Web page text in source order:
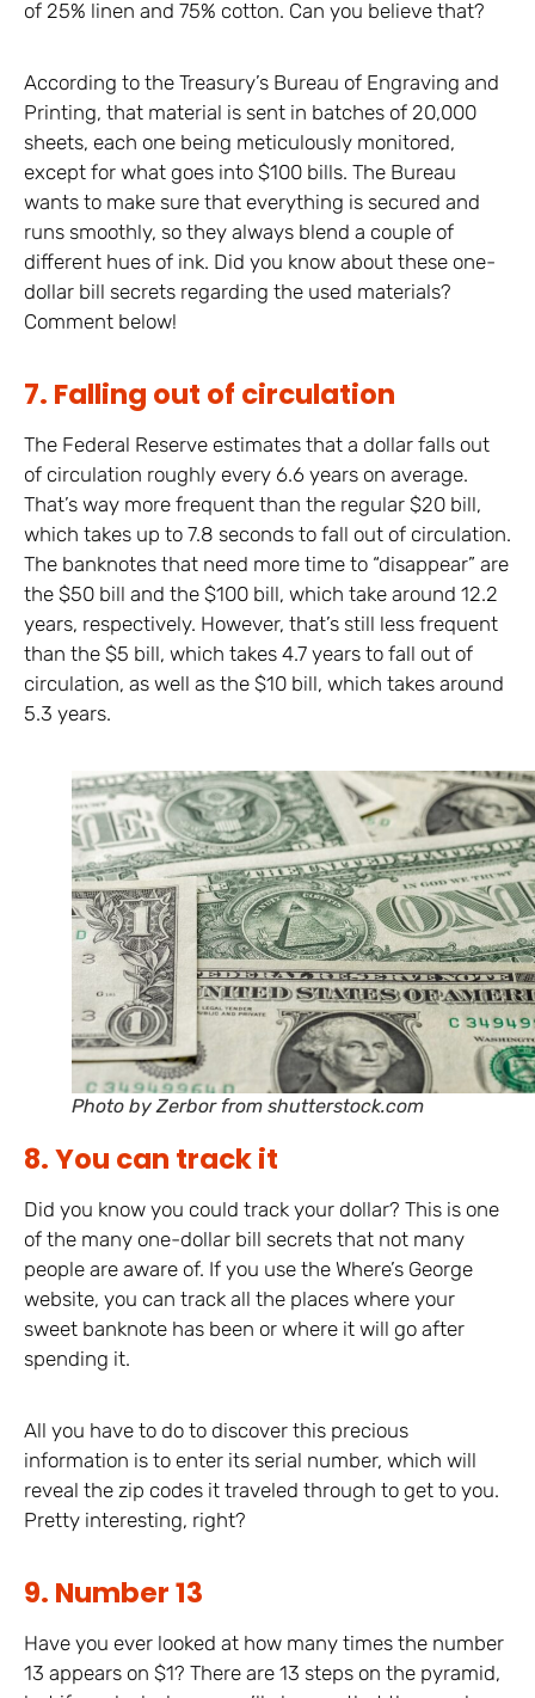
of 25% linen and 75% cotton. Can you believe that?
According to the Treasury’s Bureau of Engraving and
Printing, that material is sent in batches of 20,000
sheets, each one being meticulously monitored,
except for what goes into $100 bills. The Bureau
wants to make sure that everything is secured and
runs smoothly, so they always blend a couple of
different hues of ink. Did you know about these one-
dollar bill secrets regarding the used materials?
Comment below!
7. Falling out of circulation
The Federal Reserve estimates that a dollar falls out
of circulation roughly every 6.6 years on average.
That’s way more frequent than the regular $20 bill,
which takes up to 7.8 seconds to fall out of circulation.
The banknotes that need more time to “disappear” are
the $50 bill and the $100 bill, which take around 12.2
years, respectively. However, that’s still less frequent
than the $5 bill, which takes 4.7 years to fall out of
circulation, as well as the $10 bill, which takes around
5.3 years.
Photo by Zerbor from shutterstock.com
8. You can track it
Did you know you could track your dollar? This is one
of the many one-dollar bill secrets that not many
people are aware of. If you use the Where’s George
website, you can track all the places where your
sweet banknote has been or where it will go after
spending it.
All you have to do to discover this precious
information is to enter its serial number, which will
reveal the zip codes it traveled through to get to you.
Pretty interesting, right?
9. Number 13
Have you ever looked at how many times the number
13 appears on $1? There are 13 steps on the pyramid,